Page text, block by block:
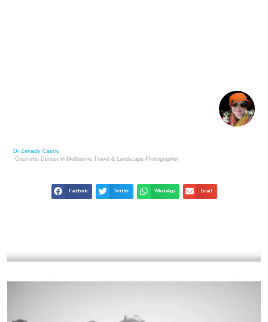
Dr Zenaidy Castro
Cosmetic Dentist in Melbourne Travel & Landscape Photographer
Facebook Twitter WhatsApp Email